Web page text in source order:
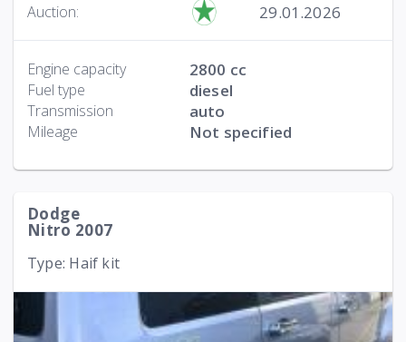
Auction: 29.01.2026
Engine capacity 2800 cc
Fuel type diesel
Transmission auto
Mileage Not specified
Dodge
Nitro 2007
Type: Haif kit